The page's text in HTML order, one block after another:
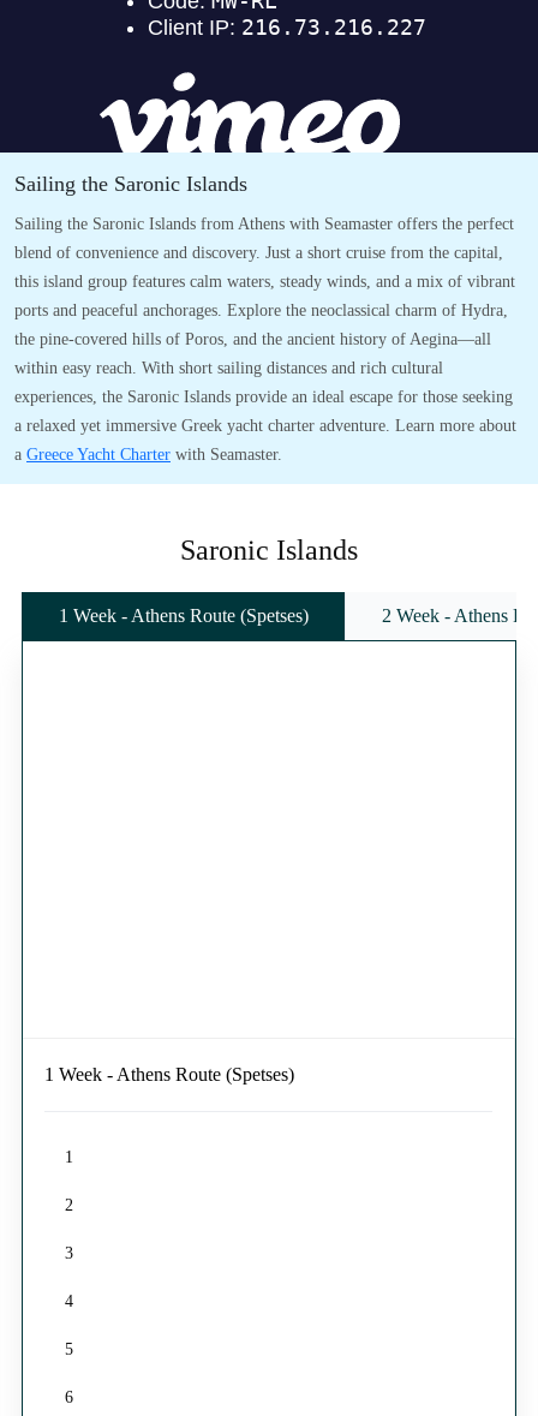
Sailing the Saronic Islands
Sailing the Saronic Islands from Athens with Seamaster offers the perfect
blend of convenience and discovery. Just a short cruise from the capital,
this island group features calm waters, steady winds, and a mix of vibrant
ports and peaceful anchorages. Explore the neoclassical charm of Hydra,
the pine-covered hills of Poros, and the ancient history of Aegina—all
within easy reach. With short sailing distances and rich cultural
experiences, the Saronic Islands provide an ideal escape for those seeking
a relaxed yet immersive Greek yacht charter adventure. Learn more about
a Greece Yacht Charter with Seamaster.
Saronic Islands
1 Week - Athens Route (Spetses) 2 Week - Athens
1 Week - Athens Route (Spetses)
1
2
3
4
5
6